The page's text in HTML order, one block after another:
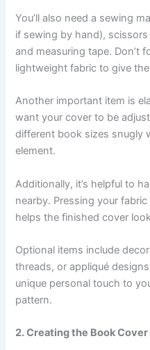
You’ll also need a sewing
if sewing by hand),
and measuring tape. Don’t
lightweight fabric to give
Another important item is
want your cover to be
different book sizes snugly
element.
Additionally, it’s helpful to
nearby. Pressing your
helps the finished cover
Optional items include
threads, or appliqué
unique personal touch to
pattern.
2. Creating the Book